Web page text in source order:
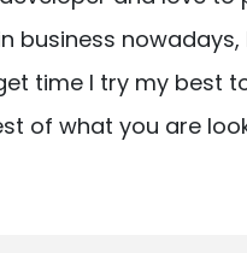
business
time I try my best
of what you are